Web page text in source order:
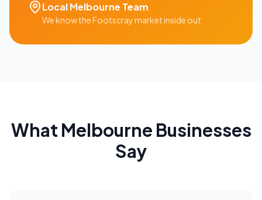
LocalMelbourne Team
We know theFootscraymarket inside out
What Melbourne Businesses
Say